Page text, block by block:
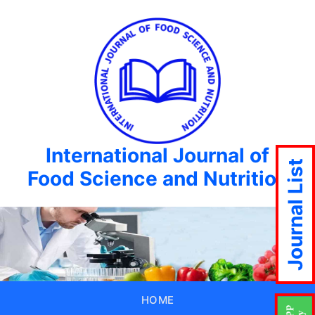
International Journal of
Food Science and Nutrition
HOME
Journal List